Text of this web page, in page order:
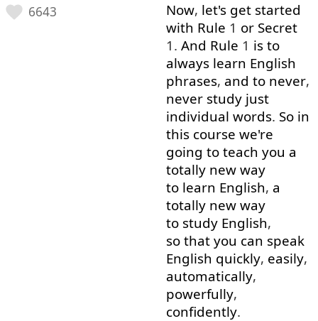
6643
Now, let's get started
with Rule 1 or Secret
1. And Rule 1 is to
always learn English
phrases, and to never,
never study just
individual words. So in
this course we're
going to teach you a
totally new way
to learn English, a
totally new way
to study English,
so that you can speak
English quickly, easily,
automatically,
powerfully,
confidently.